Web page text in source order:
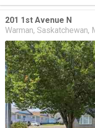
201 1st Avenue N
Warman Saskatchewan